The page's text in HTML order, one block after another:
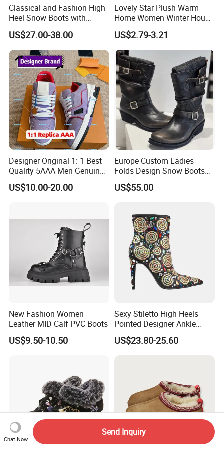
Classical and Fashion High
Heel Snow Boots with
Australia Double Side Sheep
Skin Leather
US$27.00-38.00
Lovely Star Plush Warm
Home Women Winter House
Indoor Boots
US$2.79-3.21
Designer Original 1: 1 Best
Quality 5AAA Men Genuine
Leather Winter Boots
Replica Online Store Casual
Branded Shoes
US$10.00-20.00
Europe Custom Ladies
Folds Design Snow Boots
Vintage Anti-Slip Leather
Boot Factory
US$55.00
New Fashion Women
Leather MID Calf PVC Boots
US$9.50-10.50
Sexy Stiletto High Heels
Pointed Designer Ankle
Short Lady Boots
US$23.80-25.60
Chat Now
Send Inquiry